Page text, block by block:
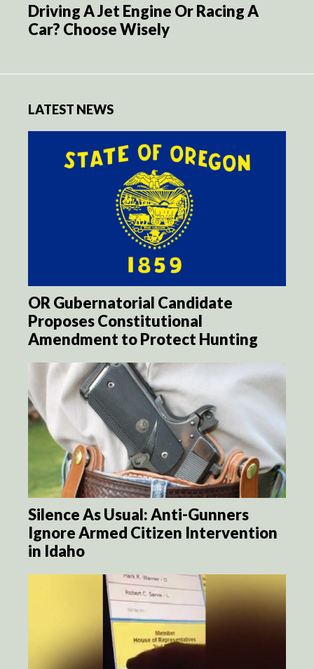
Driving A Jet Engine Or Racing A
Car? Choose Wisely
LATEST NEWS
OR Gubernatorial Candidate
Proposes Constitutional
Amendment to Protect Hunting
Silence As Usual: Anti-Gunners
Ignore Armed Citizen Intervention
in Idaho